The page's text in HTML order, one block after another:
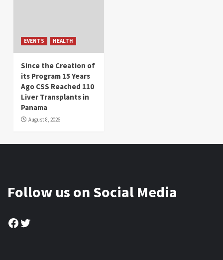
EVENTS HEALTH
Since the Creation of
its Program 15 Years
Ago CSS Reached 110
Liver Transplants in
Panama
August 8, 2026
Follow us on Social Media
Facebook
Twitter